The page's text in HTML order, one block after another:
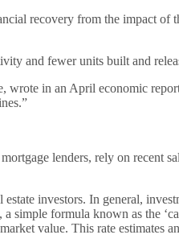
recovery from the impact
and fewer units built and
wrote in an April economic
lenders, rely on recent
investors. In general,
simple formula known as the
value. This rate